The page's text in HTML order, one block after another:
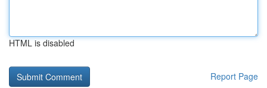
HTML is disabled
Report Page